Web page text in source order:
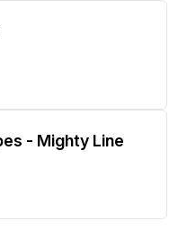
- Mighty Line